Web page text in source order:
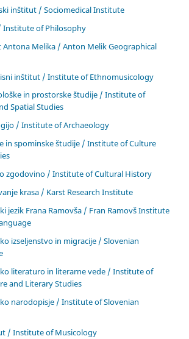
inštitut / Sociomedical Institute
Institute of Philosophy
Melika / Anton Melik Geographical
inštitut / Institute of Ethnomusicology
in prostorske študije / Institute of
Spatial Studies
/ Institute of Archaeology
in spominske študije / Institute of Culture
zgodovino / Institute of Cultural History
krasa / Karst Research Institute
jezik Frana Ramovša / Fran Ramovš Institute
izseljenstvo in migracije / Slovenian
literaturo in literarne vede / Institute of
and Literary Studies
narodopisje / Institute of Slovenian
/ Institute of Musicology